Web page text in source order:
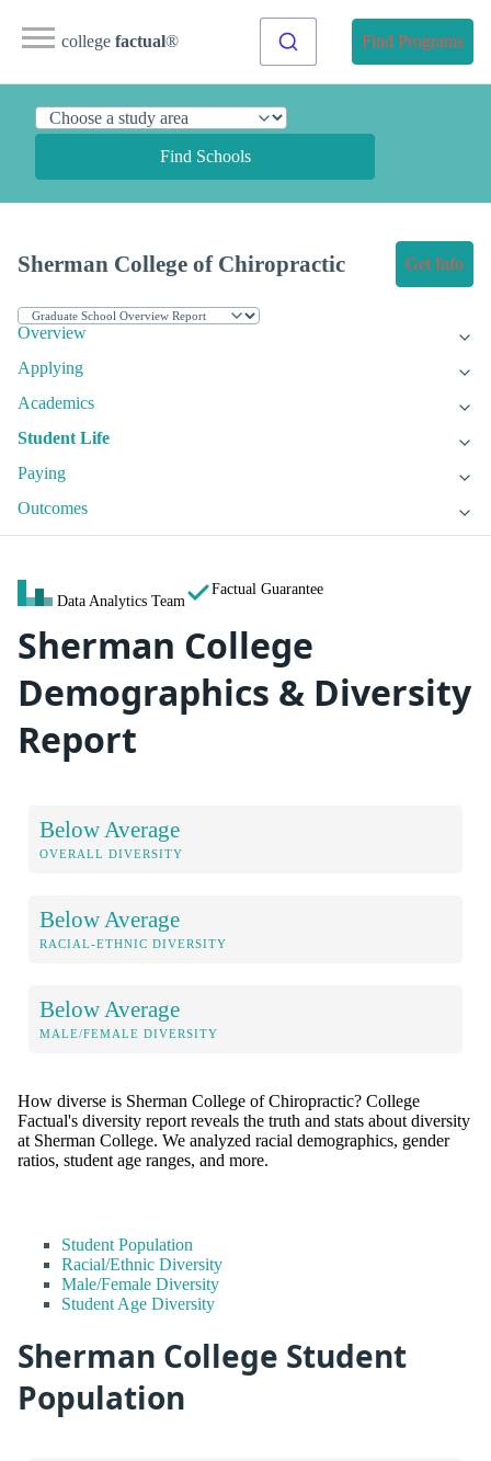
college factual® Find Programs
Find Schools
Sherman College of Chiropractic Get Info
Overview
Applying
Academics
Student Life
Paying
Outcomes
Data Analytics Team
Factual Guarantee
Sherman College
Demographics & Diversity
Report
Below Average
OVERALL DIVERSITY
Below Average
RACIAL-ETHNIC DIVERSITY
Below Average
MALE/FEMALE DIVERSITY
How diverse is Sherman College of Chiropractic? College
Factual's diversity report reveals the truth and stats about diversity
at Sherman College. We analyzed racial demographics, gender
ratios, student age ranges, and more.
Student Population
Racial/Ethnic Diversity
Male/Female Diversity
Student Age Diversity
Sherman College Student
Population